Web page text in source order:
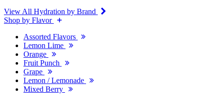
View All Hydration by Brand
Shop by Flavor
Assorted Flavors
Lemon Lime
Orange
Fruit Punch
Grape
Lemon / Lemonade
Mixed Berry